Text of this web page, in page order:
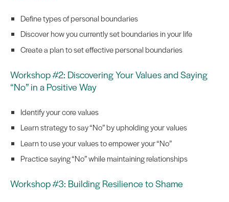
Define types of personal boundaries
Discover how you currently set boundaries in your life
Create a plan to set effective personal boundaries
Workshop #2: Discovering Your Values and Saying
“No” in a Positive Way
Identify your core values
Learn strategy to say “No” by upholding your values
Learn to use your values to empower your “No”
Practice saying “No” while maintaining relationships
Workshop #3: Building Resilience to Shame